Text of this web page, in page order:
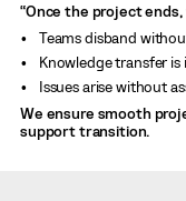
“Once the project ends,
Teams disband
Knowledge transfer is
Issues arise without
We ensure smooth
support transition.